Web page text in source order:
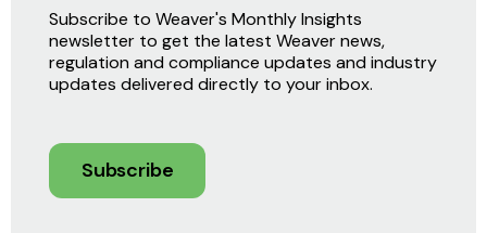
Subscribe to Weaver's Monthly Insights
newsletter to get the latest Weaver news,
regulation and compliance updates and industry
updates delivered directly to your inbox.
Subscribe